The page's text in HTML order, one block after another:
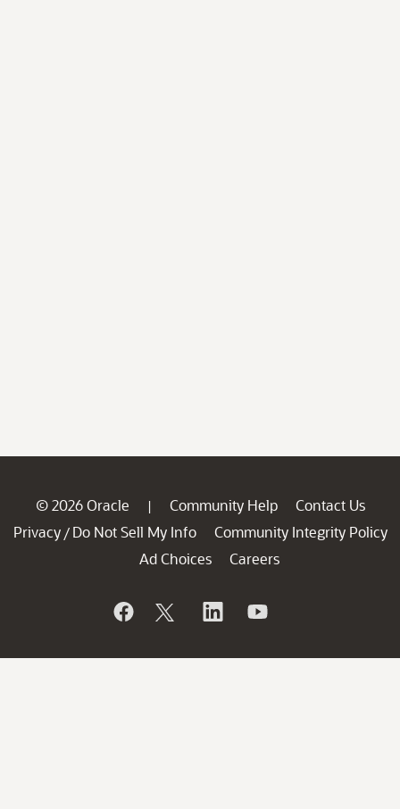
© 2026 Oracle | Community Help
Contact Us
Privacy / Do Not Sell My Info
Community Integrity Policy
Ad Choices
Careers